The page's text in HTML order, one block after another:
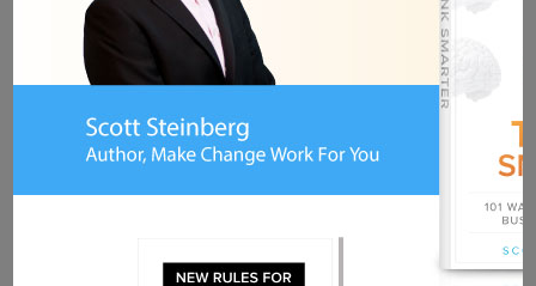
I fail every day. Every single day
something goes wrong, or I miss
something, or someone says I never
replied to them, or whatever. I fail ALL the
time. If I’m not failing, then I’m not pushing
hard enough.
professional and personal basis. What
tips would you share with readers for